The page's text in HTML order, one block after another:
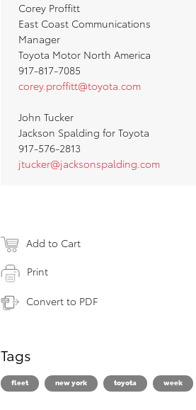
Corey Proffitt
East Coast Communications
Manager
Toyota Motor North America
917-817-7085
corey.proffitt@toyota.com
John Tucker
Jackson Spalding for Toyota
917-576-2813
jtucker@jacksonspalding.com
Add to Cart
Print
Convert to PDF
Tags
fleet new york toyota week